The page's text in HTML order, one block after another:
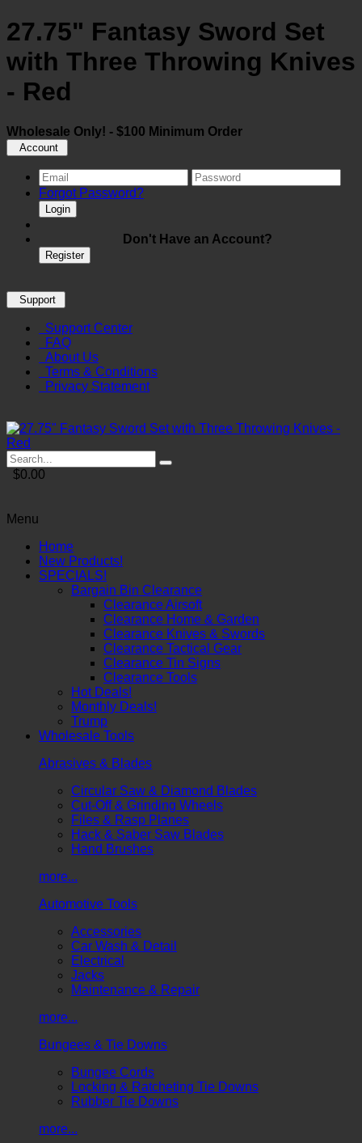
27.75" Fantasy Sword Set
with Three Throwing Knives
- Red
Wholesale Only! - $100 Minimum Order
Account
Forgot Password?
Login
Don't Have an Account?
Register
Support
Support Center
FAQ
About Us
Terms & Conditions
Privacy Statement
$0.00
Menu
Home
New Products!
SPECIALS!
Bargain Bin Clearance
Clearance Airsoft
Clearance Home & Garden
Clearance Knives & Swords
Clearance Tactical Gear
Clearance Tin Signs
Clearance Tools
Hot Deals!
Monthly Deals!
Trump
Wholesale Tools
Abrasives & Blades
Circular Saw & Diamond Blades
Cut-Off & Grinding Wheels
Files & Rasp Planes
Hack & Saber Saw Blades
Hand Brushes
more...
Automotive Tools
Accessories
Car Wash & Detail
Electrical
Jacks
Maintenance & Repair
more...
Bungees & Tie Downs
Bungee Cords
Locking & Ratcheting Tie Downs
Rubber Tie Downs
more...